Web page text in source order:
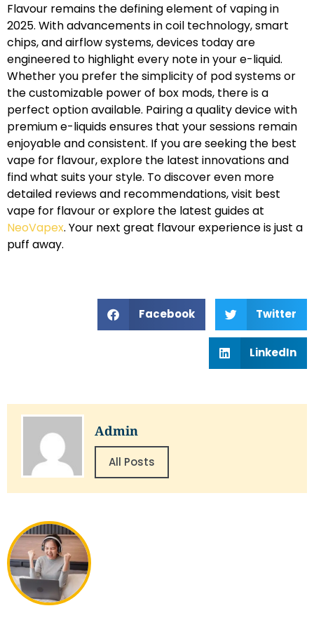
Flavour remains the defining element of vaping in
2025. With advancements in coil technology, smart
chips, and airflow systems, devices today are
engineered to highlight every note in your e-liquid.
Whether you prefer the simplicity of pod systems or
the customizable power of box mods, there is a
perfect option available. Pairing a quality device with
premium e-liquids ensures that your sessions remain
enjoyable and consistent. If you are seeking the best
vape for flavour, explore the latest innovations and
find what suits your style. To discover even more
detailed reviews and recommendations, visit best
vape for flavour or explore the latest guides at
NeoVapex. Your next great flavour experience is just a
puff away.
Facebook Twitter
LinkedIn
Admin
All Posts